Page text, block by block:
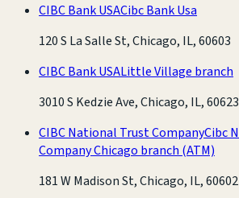
CIBC Bank USACibc Bank Usa
120 S La Salle St, Chicago, IL, 60603
CIBC Bank USALittle Village branch
3010 S Kedzie Ave, Chicago, IL, 60623
CIBC National Trust CompanyCibc
Company Chicago branch (ATM)
181 W Madison St, Chicago, IL, 60602